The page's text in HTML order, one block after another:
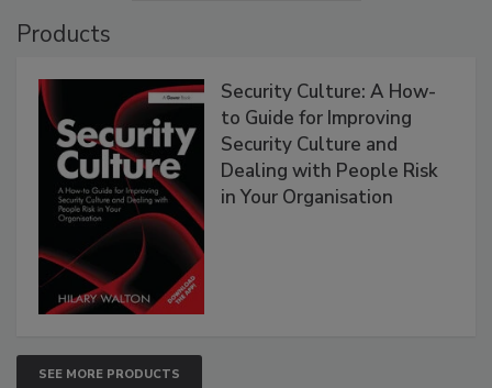
Products
Security Culture: A How-
to Guide for Improving
Security Culture and
Dealing with People Risk
in Your Organisation
SEE MORE PRODUCTS